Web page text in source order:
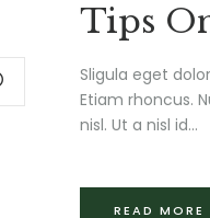
Tips
Sligula eget
Etiam rhoncus.
nisl. Ut a nisl id...
READ MORE